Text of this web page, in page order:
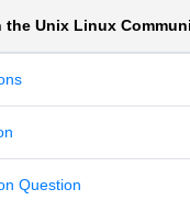
the Unix Linux
Question